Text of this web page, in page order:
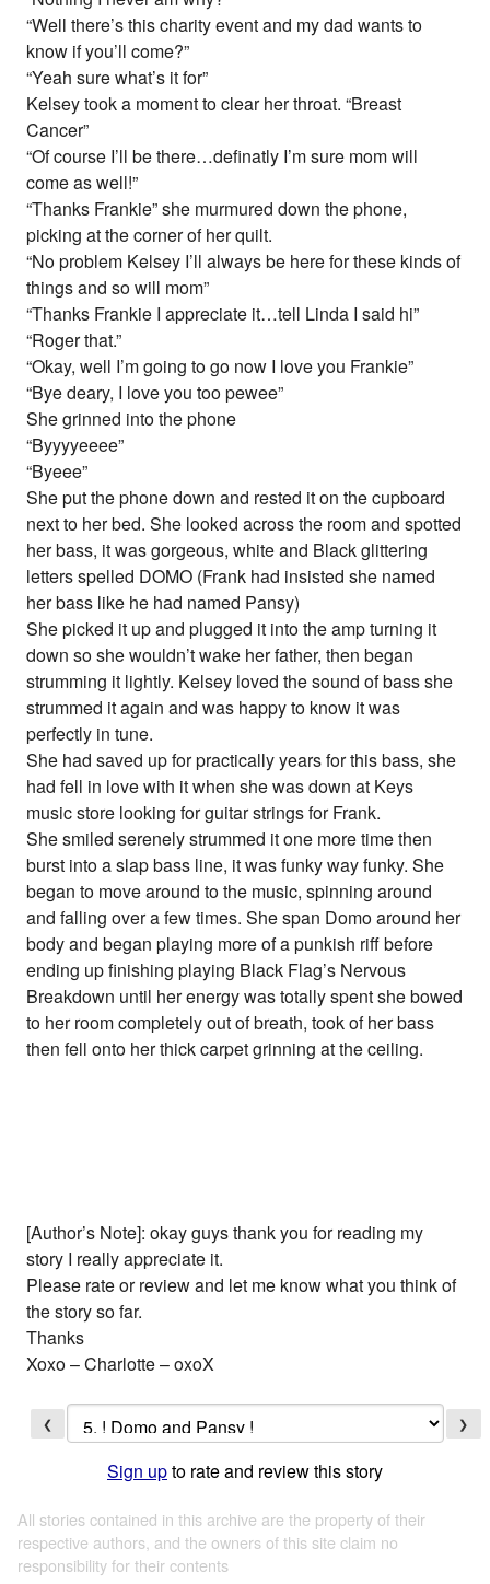
“Well there’s this charity event and my dad wants to
know if you’ll come?”
“Yeah sure what’s it for”
Kelsey took a moment to clear her throat. “Breast
Cancer”
“Of course I’ll be there…definatly I’m sure mom will
come as well!”
“Thanks Frankie” she murmured down the phone,
picking at the corner of her quilt.
“No problem Kelsey I’ll always be here for these kinds of
things and so will mom”
“Thanks Frankie I appreciate it…tell Linda I said hi”
“Roger that.”
“Okay, well I’m going to go now I love you Frankie”
“Bye deary, I love you too pewee”
She grinned into the phone
“Byyyyeeee”
“Byeee”
She put the phone down and rested it on the cupboard
next to her bed. She looked across the room and spotted
her bass, it was gorgeous, white and Black glittering
letters spelled DOMO (Frank had insisted she named
her bass like he had named Pansy)
She picked it up and plugged it into the amp turning it
down so she wouldn’t wake her father, then began
strumming it lightly. Kelsey loved the sound of bass she
strummed it again and was happy to know it was
perfectly in tune.
She had saved up for practically years for this bass, she
had fell in love with it when she was down at Keys
music store looking for guitar strings for Frank.
She smiled serenely strummed it one more time then
burst into a slap bass line, it was funky way funky. She
began to move around to the music, spinning around
and falling over a few times. She span Domo around her
body and began playing more of a punkish riff before
ending up finishing playing Black Flag’s Nervous
Breakdown until her energy was totally spent she bowed
to her room completely out of breath, took of her bass
then fell onto her thick carpet grinning at the ceiling.
[Author’s Note]: okay guys thank you for reading my
story I really appreciate it.
Please rate or review and let me know what you think of
the story so far.
Thanks
Xoxo – Charlotte – oxoX
❮ ❯
Sign upto rate and review this story
All stories contained in this archive are the property of their
respective authors, and the owners of this site claim no
responsibility for their contents